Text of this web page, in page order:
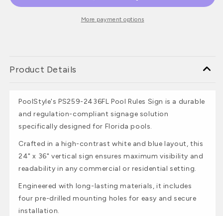
More payment options
Product Details
PoolStyle's PS259-2436FL Pool Rules Sign is a durable
and regulation-compliant signage solution
specifically designed for Florida pools.
Crafted in a high-contrast white and blue layout, this
24" x 36" vertical sign ensures maximum visibility and
readability in any commercial or residential setting.
Engineered with long-lasting materials, it includes
four pre-drilled mounting holes for easy and secure
installation.